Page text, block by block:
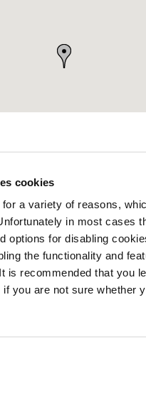
cookies
a variety of reasons,
in most cases
options for disabling
the functionality and
is recommended that you
you are not sure whether
happening in
community